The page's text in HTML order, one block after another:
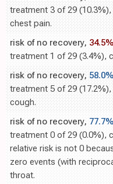
treatment 3 of 29
chest pain.
risk of no recovery,
treatment 1 of 29 (3.4%),
risk of no recovery,
treatment 5 of 29
cough.
risk of no recovery,
treatment 0 of 29 (0.0%),
relative risk is not 0
zero events (with
throat.